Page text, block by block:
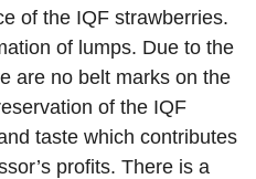
of the IQF strawberries.
of lumps. Due to the
are no belt marks on the
of the IQF
taste which contributes
profits. There is a